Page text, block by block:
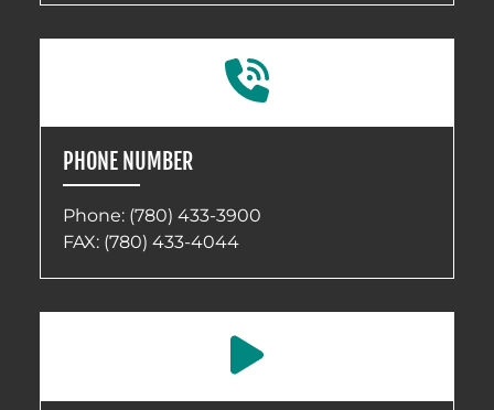
PHONE NUMBER
Phone: (780) 433-3900
FAX: (780) 433-4044